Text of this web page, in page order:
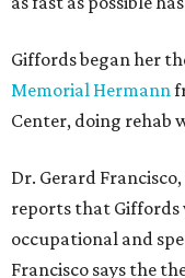
Giffords began her
Memorial Hermann
Center, doing rehab
Dr. Gerard
reports that Giffords
occupational and
Francisco says the